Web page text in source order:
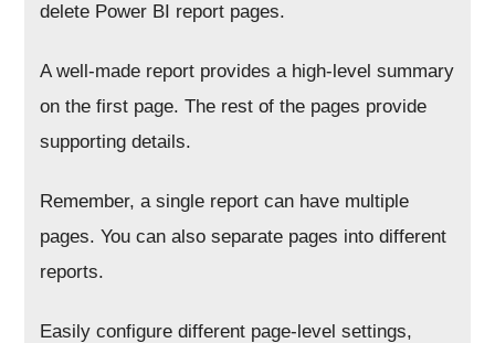
delete Power BI report pages.
A well-made report provides a high-level summary
on the first page. The rest of the pages provide
supporting details.
Remember, a single report can have multiple
pages. You can also separate pages into different
reports.
Easily configure different page-level settings,